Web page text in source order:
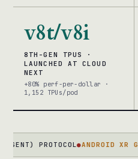
v8t/v8i
8TH-GEN TPUS ·
LAUNCHED AT CLOUD
NEXT
+80% perf-per-dollar ·
1,152 TPUs/pod
PROTOCOL● ANDROID XR GLASSES